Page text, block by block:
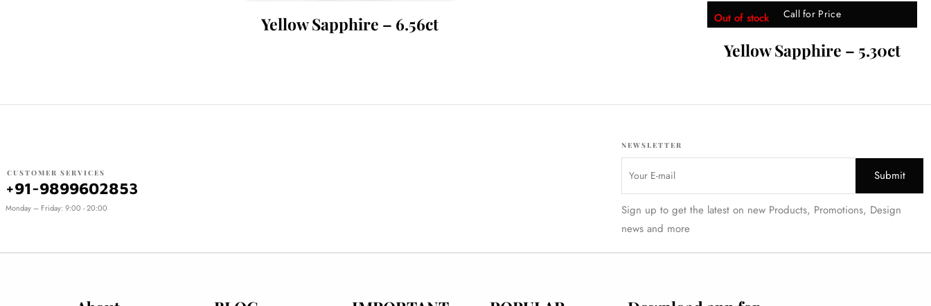
Yellow Sapphire – 6.56ct Call for Price
Out of stock
Yellow Sapphire – 5.30ct
CUSTOMER SERVICES
+91-9899602853
Monday – Friday: 9:00 - 20:00
NEWSLETTER
Sign up to get the latest on new Products, Promotions, Design
news and more